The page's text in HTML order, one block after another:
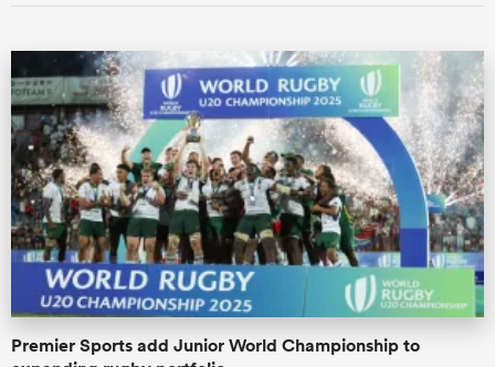
Premier Sports add Junior World Championship to